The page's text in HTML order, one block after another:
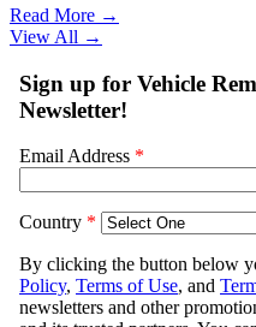
Read More →
View All →